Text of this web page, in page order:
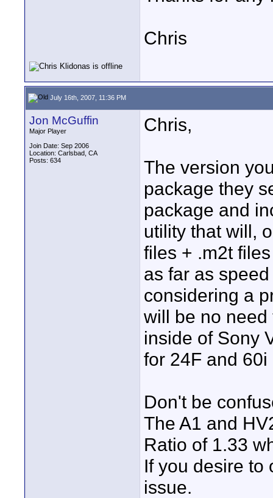
Chris
July 16th, 2007, 11:36 PM
Jon McGuffin
Major Player
Join Date: Sep 2006
Location: Carlsbad, CA
Posts: 634
Chris,
The version
package they
package and
utility that will,
files + .m2t
as far as
considering a
will be no
inside of Sony
for 24F and 60i
Don't be
The A1 and
Ratio of 1.33
If you desire to
issue.